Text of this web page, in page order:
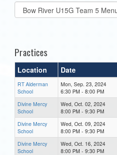
Select
list(select
Practices
Location Date
RT Alderman
School
Mon, Sep. 23, 2024
6:30 PM - 8:00 PM
Divine Mercy
School
Wed, Oct. 02, 2024
8:00 PM - 9:30 PM
Divine Mercy
School
Wed, Oct. 09, 2024
8:00 PM - 9:30 PM
Divine Mercy
School
Wed, Oct. 16, 2024
8:00 PM - 9:30 PM